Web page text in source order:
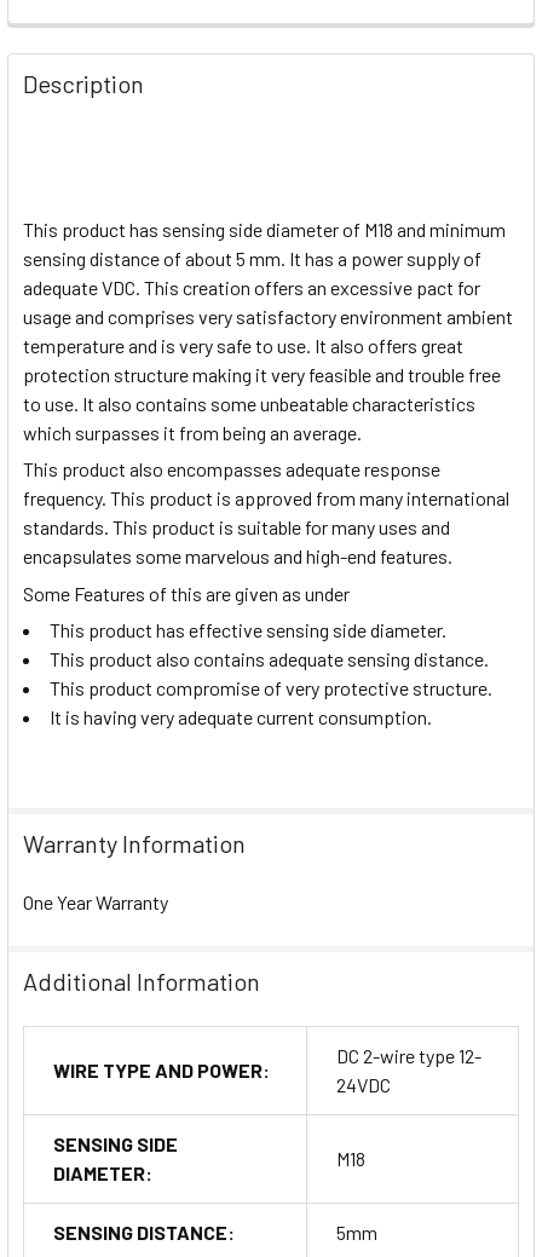
Description
This product has sensing side diameter of M18 and minimum
sensing distance of about 5 mm. It has a power supply of
adequate VDC. This creation offers an excessive pact for
usage and comprises very satisfactory environment ambient
temperature and is very safe to use. It also offers great
protection structure making it very feasible and trouble free
to use. It also contains some unbeatable characteristics
which surpasses it from being an average.
This product also encompasses adequate response
frequency. This product is approved from many international
standards. This product is suitable for many uses and
encapsulates some marvelous and high-end features.
Some Features of this are given as under
This product has effective sensing side diameter.
This product also contains adequate sensing distance.
This product compromise of very protective structure.
It is having very adequate current consumption.
Warranty Information
One Year Warranty
Additional Information
WIRE TYPE AND POWER:
DC 2-wire type 12-
24VDC
SENSING SIDE
DIAMETER:
M18
SENSING DISTANCE: 5mm